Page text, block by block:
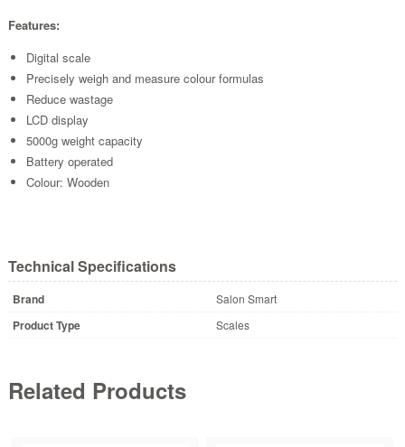
Features:
Digital scale
Precisely weigh and measure colour formulas
Reduce wastage
LCD display
5000g weight capacity
Battery operated
Colour: Wooden
Technical Specifications
Brand Salon Smart
Product Type Scales
Related Products